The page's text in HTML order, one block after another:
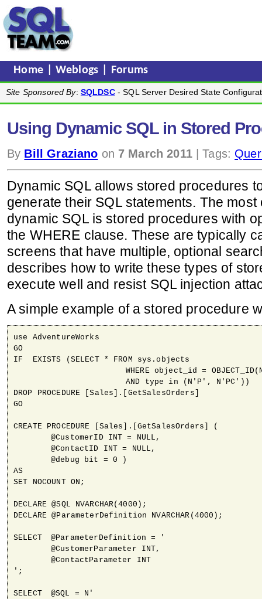
Home |Weblogs Forums
Site Sponsored By: SQLDSC- SQL Server Desired State
Using Dynamic SQL in Stored
By Bill Graziano on 7 March 2011| Tags:
Dynamic SQL allows stored procedures
generate their SQL statements. The
dynamic SQL is stored procedures with
the WHERE clause. These are typically
screens that have multiple, optional
describes how to write these types of
execute well and resist SQL injection
A simple example of a stored procedure
use AdventureWorks
GO
IF  EXISTS (SELECT * FROM sys.objects
DROP PROCEDURE [Sales].[GetSalesOrders]
GO
CREATE PROCEDURE [Sales].[GetSalesOrders] (
AS
SET NOCOUNT ON;
DECLARE @SQL NVARCHAR(4000);
DECLARE @ParameterDefinition NVARCHAR(4000);
SELECT	@ParameterDefinition = '
';
SELECT	@SQL = N'